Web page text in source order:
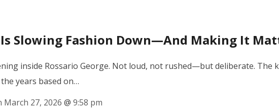
Is Slowing Fashion Down—And Making It
inside Rossario George. Not loud, not rushed—but deliberate.
years based on…
March 27, 2026 @ 9:58 pm